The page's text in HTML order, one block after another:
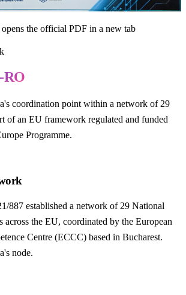
the official PDF in a new tab
RO
coordination point within a network of 29
of an EU framework regulated and funded
Programme.
887 established a network of 29 National
across the EU, coordinated by the European
Centre (ECCC) based in Bucharest.
node.